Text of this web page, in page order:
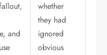
and
whether
they had
ignored
obvious